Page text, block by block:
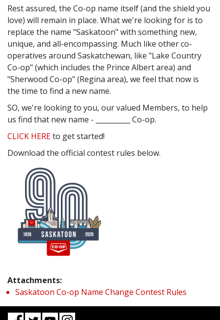
Rest assured, the Co-op name itself (and the shield you
love) will remain in place. What we're looking for is to
replace the name "Saskatoon" with something new,
unique, and all-encompassing. Much like other co-
operatives around Saskatchewan, like "Lake Country
Co-op" (which includes the Prince Albert area) and
"Sherwood Co-op" (Regina area), we feel that now is
the time to find a new name.
SO, we're looking to you, our valued Members, to help
us find that new name - __________ Co-op.
CLICK HEREto get started!
Download the official contest rules below.
Attachments:
Saskatoon Co-op Name Change Contest Rules